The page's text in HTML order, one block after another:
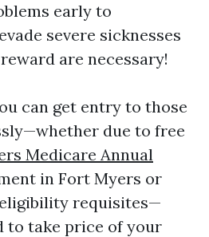
early to
severe sicknesses
are necessary!
can get entry to those
due to free
Medicare Annual
in Fort Myers or
requisites—
to take price of your